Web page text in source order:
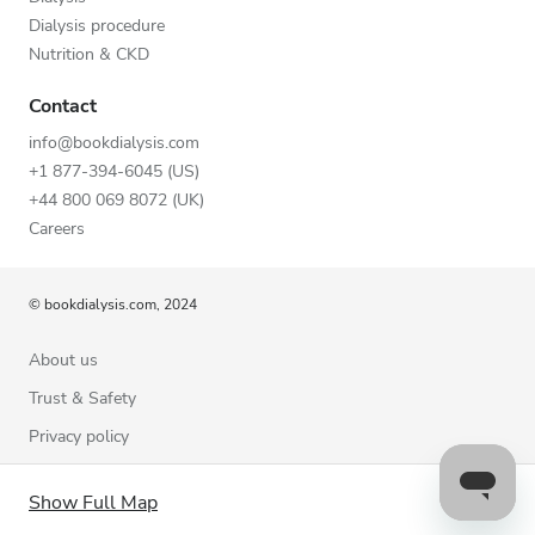
Show Full Map
Dialysis procedure
Nutrition & CKD
Contact
info@bookdialysis.com
+1 877-394-6045 (US)
+44 800 069 8072 (UK)
Careers
© bookdialysis.com, 2024
About us
Trust & Safety
Privacy policy
Cookie Policy